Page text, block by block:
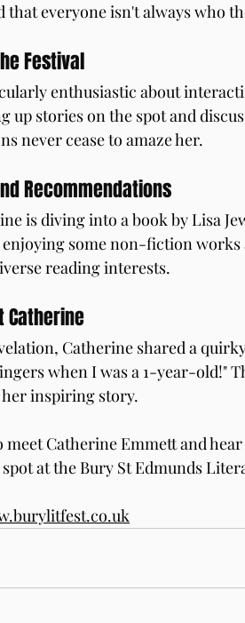
that everyone isn't always who
Festival
enthusiastic about
up stories on the spot and
never cease to amaze her.
Recommendations
is diving into a book by Lisa
enjoying some non-fiction
reading interests.
Catherine
Catherine shared a
when I was a 1-year-old!"
inspiring story.
meet Catherine Emmett and
at the Bury St Edmunds